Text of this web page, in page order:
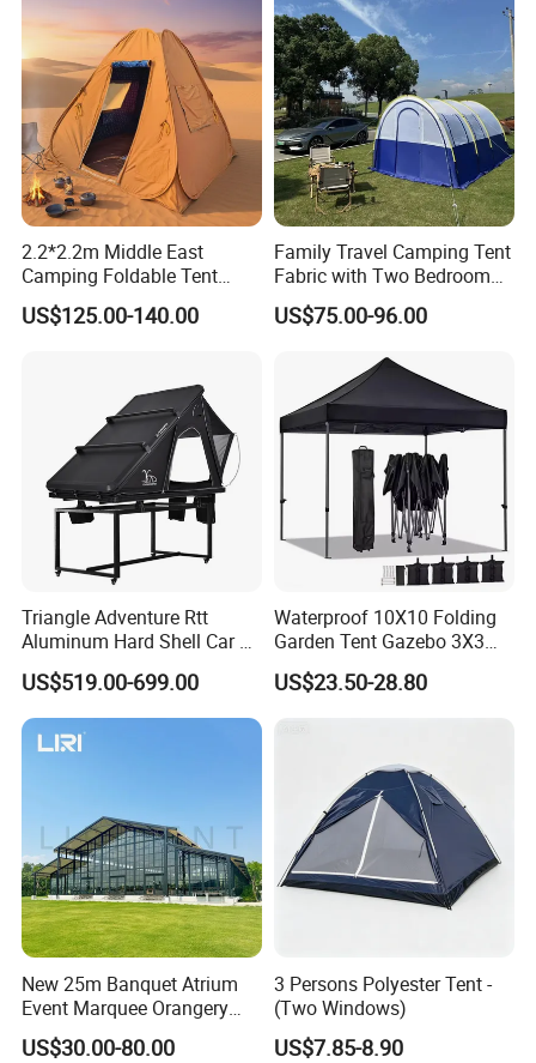
Wedding
2.2*2.2m Middle East
Camping Foldable Tent
600d Oxford Sandproof
US$125.00-140.00
Family Travel Camping Tent
Fabric with Two Bedroom
and One Living Room
US$75.00-96.00
Triangle Adventure Rtt
Aluminum Hard Shell Car Fj
Cruiser Roof Top Tent with
Cross-Bar
US$519.00-699.00
Waterproof 10X10 Folding
Garden Tent Gazebo 3X3
Carpa Outdoor Awnings
Toldo Plegable 3*3 Pop up
US$23.50-28.80
New 25m Banquet Atrium
Event Marquee Orangery
Wedding Tent for Party
US$30.00-80.00
3 Persons Polyester Tent -
(Two Windows)
US$7.85-8.90